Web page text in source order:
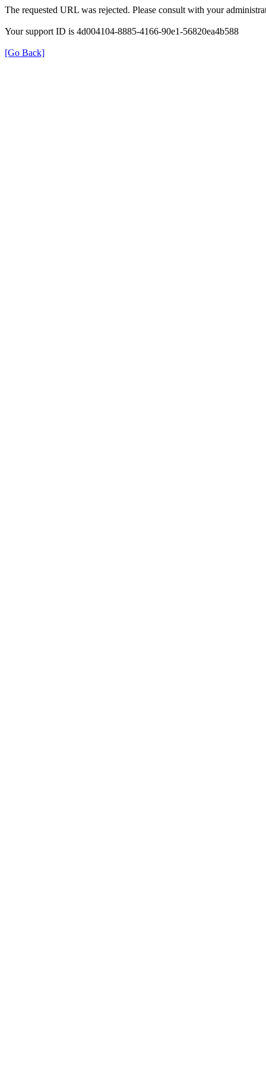
The requested URL was rejected. Please consult with your
Your support ID is 4d004104-8885-4166-90e1-56820ea4b588
[Go Back]